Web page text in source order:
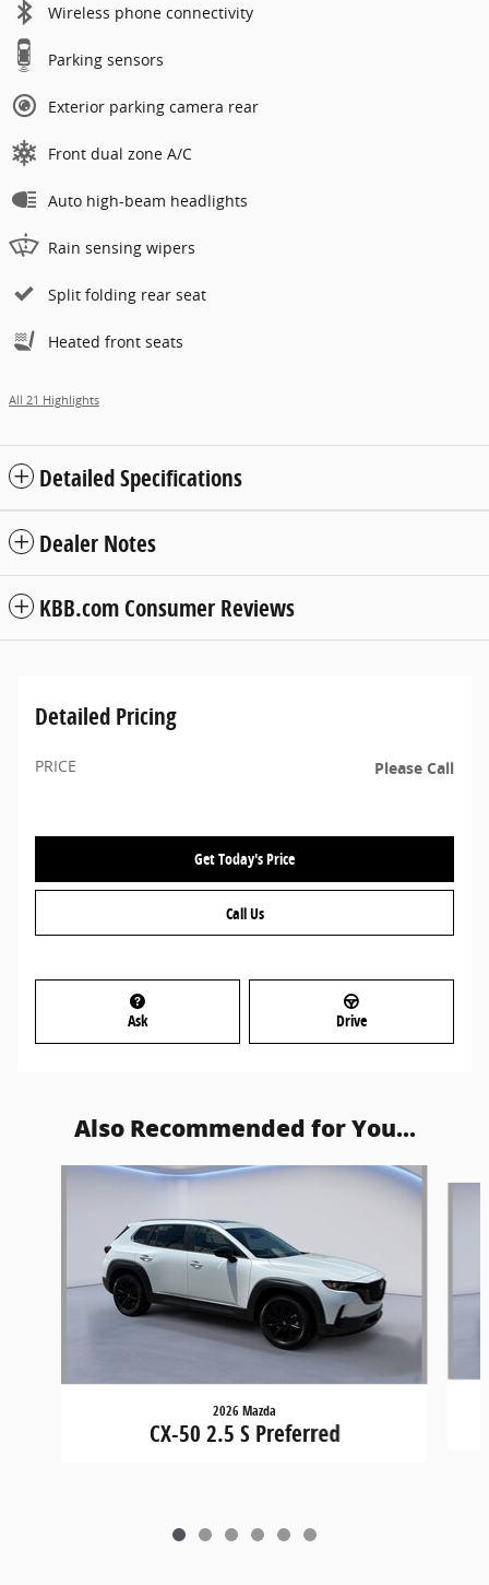
Wireless phone connectivity
Parking sensors
Exterior parking camera rear
Front dual zone A/C
Auto high-beam headlights
Rain sensing wipers
Split folding rear seat
Heated front seats
All 21 Highlights
Detailed Specifications
Dealer Notes
KBB.com Consumer Reviews
Detailed Pricing
PRICE Please Call
Get Today's Price
Call Us
Ask Drive
Also Recommended for You...
2026 Mazda
CX-50 2.5 S Preferred